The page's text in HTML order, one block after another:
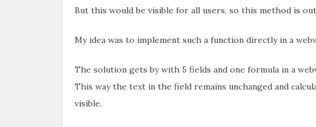
But this would be visible for all users, so this method is
My idea was to implement such a function directly in a
The solution gets by with 5 fields and one formula in a
This way the text in the field remains unchanged and
visible.